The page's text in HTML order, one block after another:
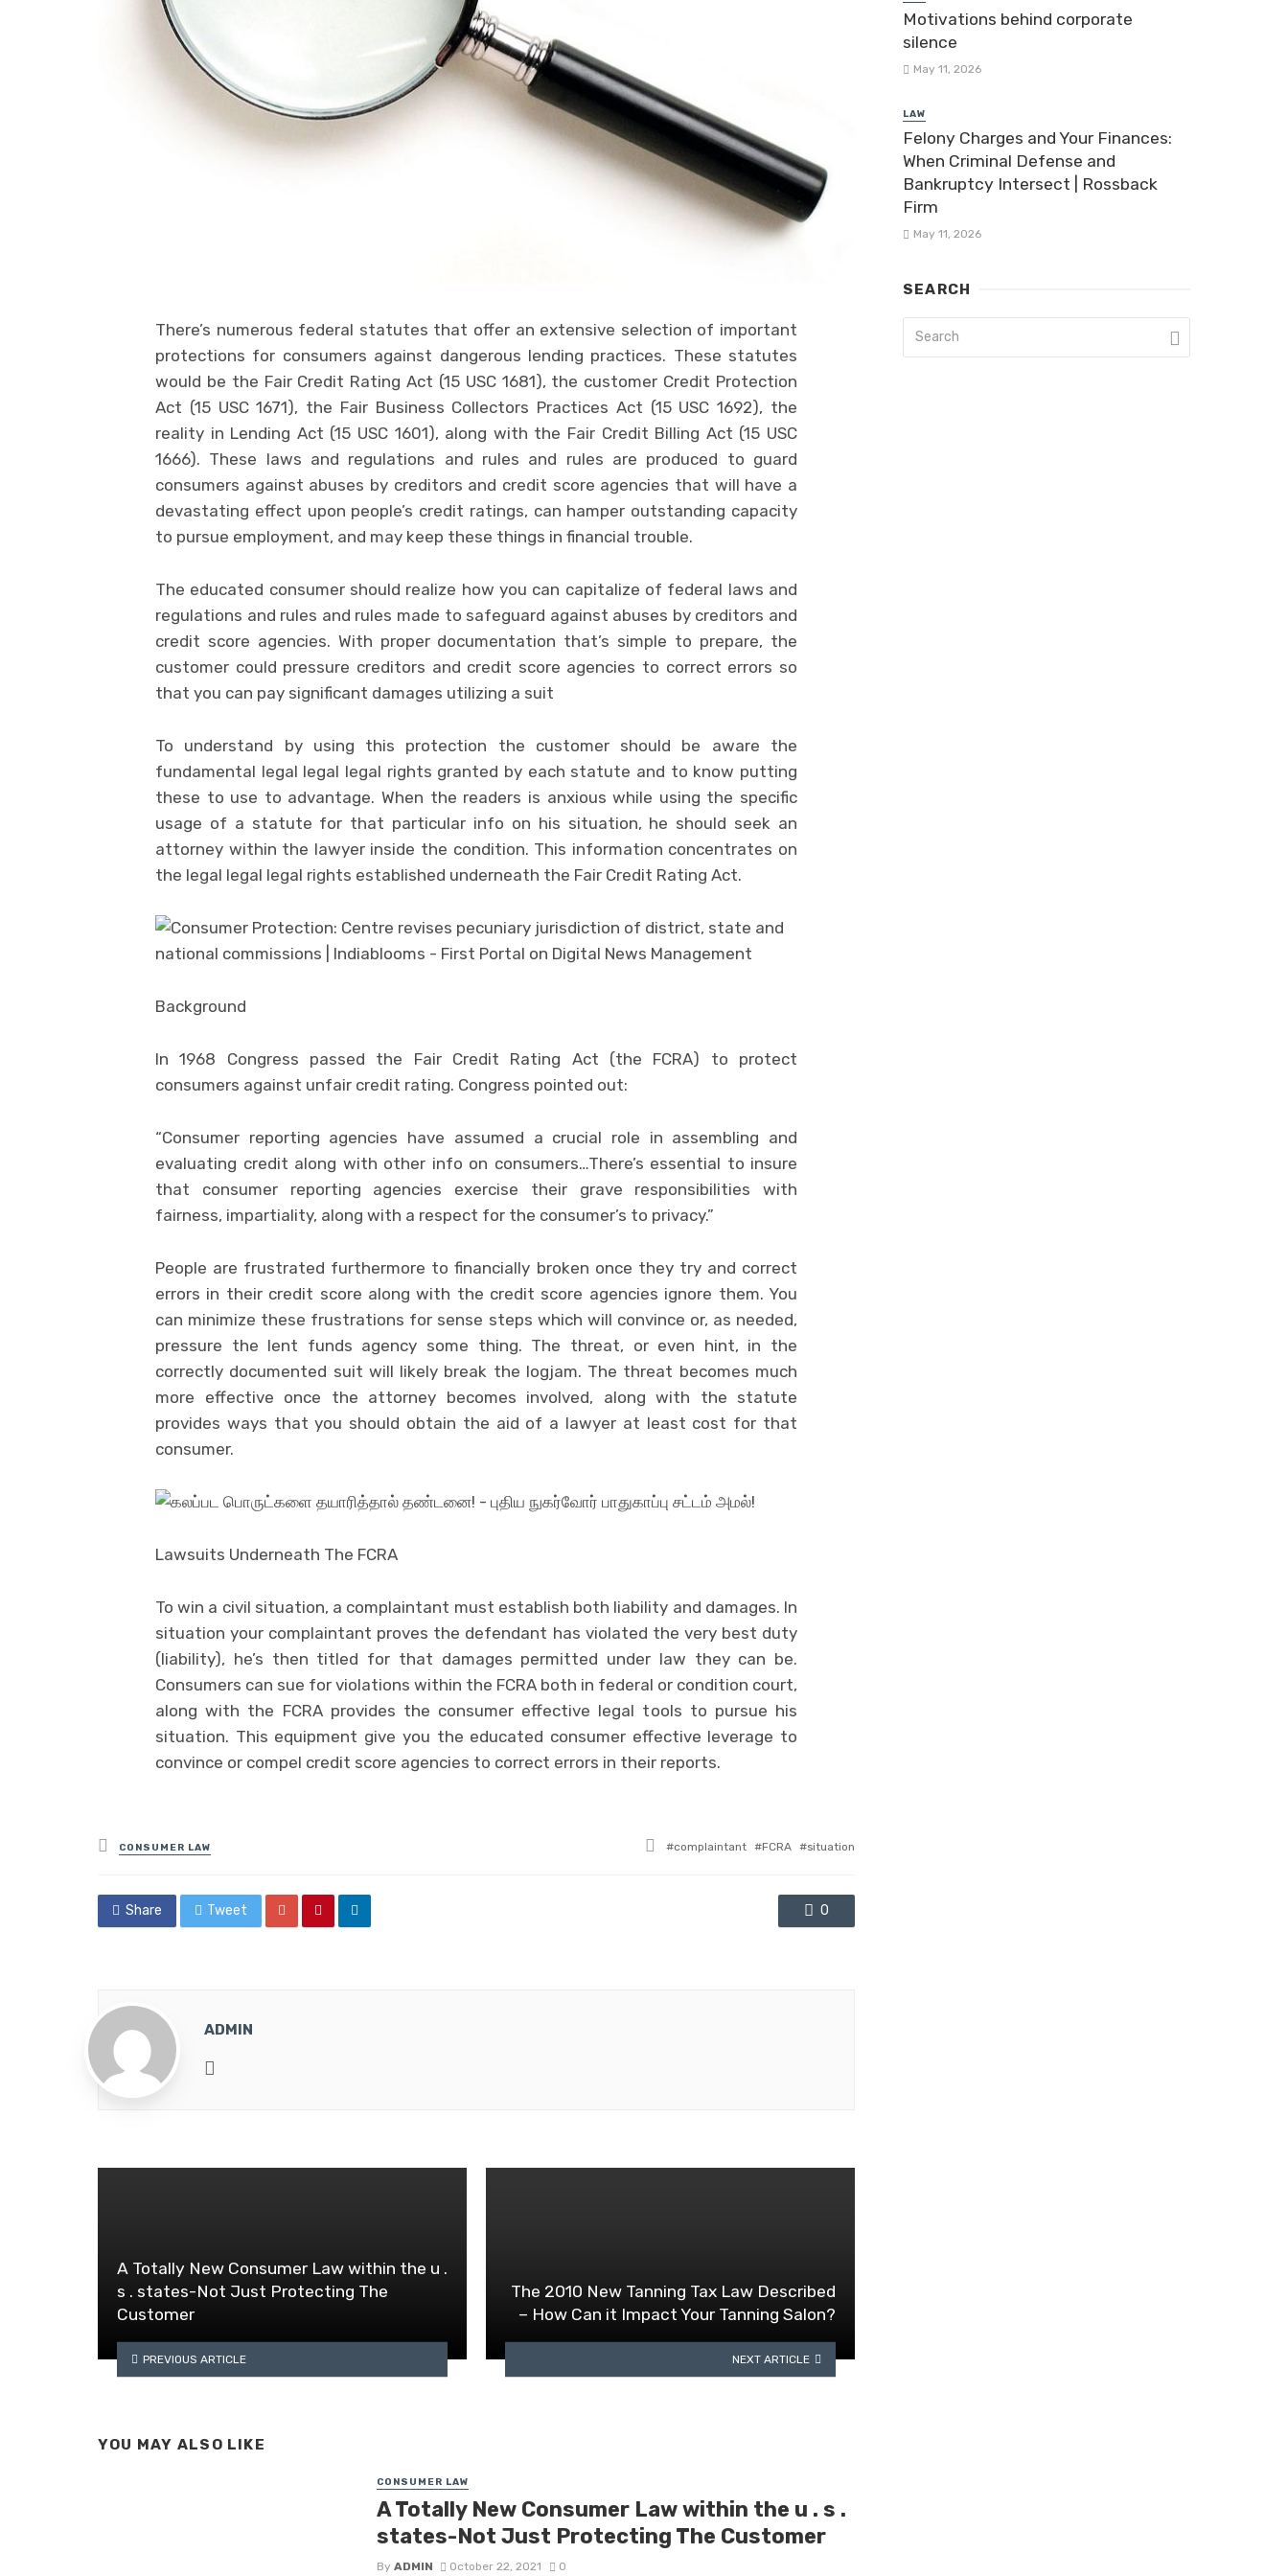
There’s numerous federal statutes that offer an extensive selection of important
protections for consumers against dangerous lending practices. These statutes
would be the Fair Credit Rating Act (15 USC 1681), the customer Credit Protection
Act (15 USC 1671), the Fair Business Collectors Practices Act (15 USC 1692), the
reality in Lending Act (15 USC 1601), along with the Fair Credit Billing Act (15 USC
1666). These laws and regulations and rules and rules are produced to guard
consumers against abuses by creditors and credit score agencies that will have a
devastating effect upon people’s credit ratings, can hamper outstanding capacity
to pursue employment, and may keep these things in financial trouble.
The educated consumer should realize how you can capitalize of federal laws and
regulations and rules and rules made to safeguard against abuses by creditors and
credit score agencies. With proper documentation that’s simple to prepare, the
customer could pressure creditors and credit score agencies to correct errors so
that you can pay significant damages utilizing a suit
To understand by using this protection the customer should be aware the
fundamental legal legal legal rights granted by each statute and to know putting
these to use to advantage. When the readers is anxious while using the specific
usage of a statute for that particular info on his situation, he should seek an
attorney within the lawyer inside the condition. This information concentrates on
the legal legal legal rights established underneath the Fair Credit Rating Act.
Background
In 1968 Congress passed the Fair Credit Rating Act (the FCRA) to protect
consumers against unfair credit rating. Congress pointed out:
“Consumer reporting agencies have assumed a crucial role in assembling and
evaluating credit along with other info on consumers…There’s essential to insure
that consumer reporting agencies exercise their grave responsibilities with
fairness, impartiality, along with a respect for the consumer’s to privacy.”
People are frustrated furthermore to financially broken once they try and correct
errors in their credit score along with the credit score agencies ignore them. You
can minimize these frustrations for sense steps which will convince or, as needed,
pressure the lent funds agency some thing. The threat, or even hint, in the
correctly documented suit will likely break the logjam. The threat becomes much
more effective once the attorney becomes involved, along with the statute
provides ways that you should obtain the aid of a lawyer at least cost for that
consumer.
Lawsuits Underneath The FCRA
To win a civil situation, a complaintant must establish both liability and damages. In
situation your complaintant proves the defendant has violated the very best duty
(liability), he’s then titled for that damages permitted under law they can be.
Consumers can sue for violations within the FCRA both in federal or condition court,
along with the FCRA provides the consumer effective legal tools to pursue his
situation. This equipment give you the educated consumer effective leverage to
convince or compel credit score agencies to correct errors in their reports.
Posted
in
CONSUMER LAW
Tagged
complaintant FCRA situation
Share Tweet 0
ADMIN
A Totally New Consumer Law within the u .
s . states-Not Just Protecting The
Customer
PREVIOUS ARTICLE
The 2010 New Tanning Tax Law Described
– How Can it Impact Your Tanning Salon?
NEXT ARTICLE
YOU MAY ALSO LIKE
CONSUMER LAW
A Totally New Consumer Law within the u . s .
states-Not Just Protecting The Customer
By ADMIN October 22, 2021 0
Motivations behind corporate
silence
May 11, 2026
LAW
Felony Charges and Your Finances:
When Criminal Defense and
Bankruptcy Intersect | Rossback
Firm
May 11, 2026
SEARCH